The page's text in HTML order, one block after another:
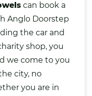
can book a
Anglo Doorstep
the car and
shop, you
we come to you
city, no
you are in